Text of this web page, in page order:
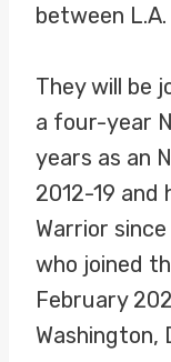
between L.A.
They will be
a four-year
years as an
2012-19 and
Warrior
who joined
February
Washington,